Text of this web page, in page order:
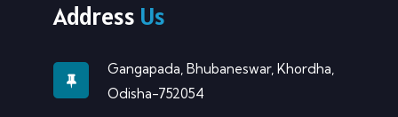
Address Us
Gangapada, Bhubaneswar, Khordha,
Odisha-752054